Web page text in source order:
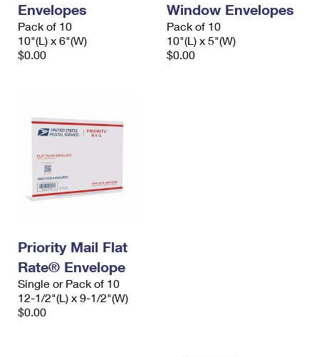
Envelopes
Pack of 10
10"(L) x 6"(W)
$0.00
Window Envelopes
Pack of 10
10"(L) x 5"(W)
$0.00
Priority Mail Flat
Rate® Envelope
Single or Pack of 10
12-1/2"(L) x 9-1/2"(W)
$0.00